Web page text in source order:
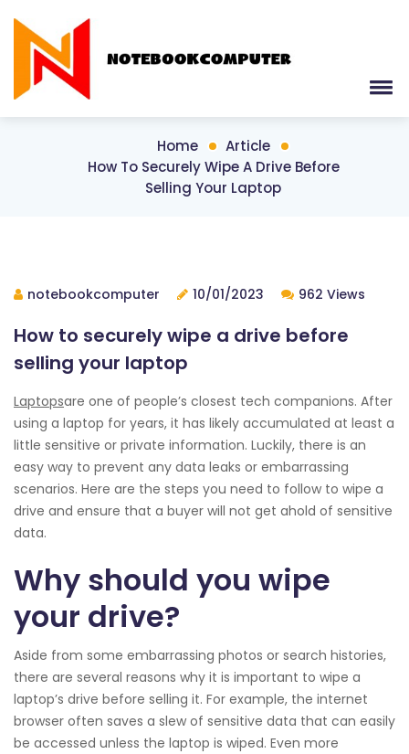
Home
Article
How To Securely Wipe A Drive Before
Selling Your Laptop
notebookcomputer 10/01/2023 962 Views
How to securely wipe a drive before
selling your laptop
Laptopsare one of people’s closest tech companions. After
using a laptop for years, it has likely accumulated at least a
little sensitive or private information. Luckily, there is an
easy way to prevent any data leaks or embarrassing
scenarios. Here are the steps you need to follow to wipe a
drive and ensure that a buyer will not get ahold of sensitive
data.
Why should you wipe
your drive?
Aside from some embarrassing photos or search histories,
there are several reasons why it is important to wipe a
laptop’s drive before selling it. For example, the internet
browser often saves a slew of sensitive data that can easily
be accessed unless the laptop is wiped. Even more